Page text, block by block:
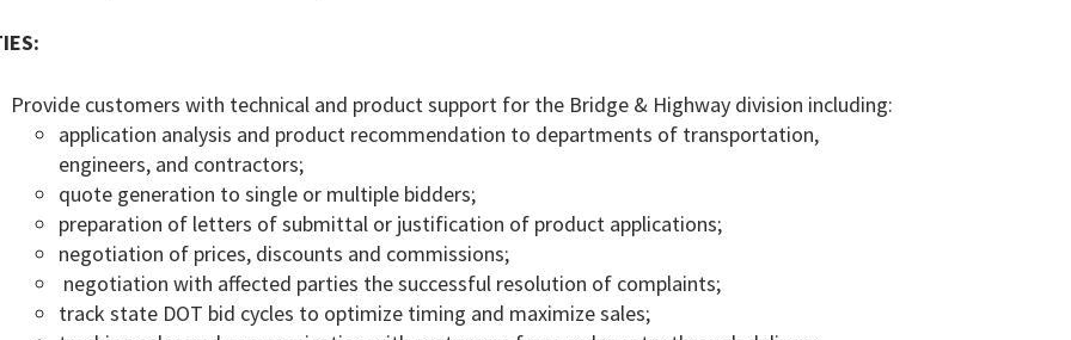
Provide customers with technical and product support for the Bridge & Highway division including:
application analysis and product recommendation to departments of transportation,
engineers, and contractors;
quote generation to single or multiple bidders;
preparation of letters of submittal or justification of product applications;
negotiation of prices, discounts and commissions;
negotiation with affected parties the successful resolution of complaints;
track state DOT bid cycles to optimize timing and maximize sales;